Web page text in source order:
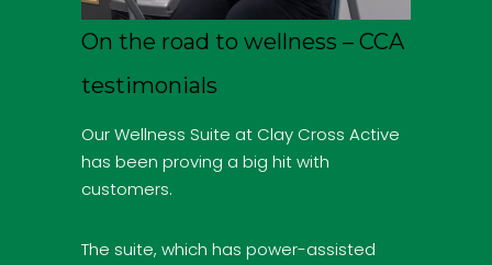
On the road to wellness – CCA
testimonials
Our Wellness Suite at Clay Cross Active
has been proving a big hit with
customers.
The suite, which has power-assisted